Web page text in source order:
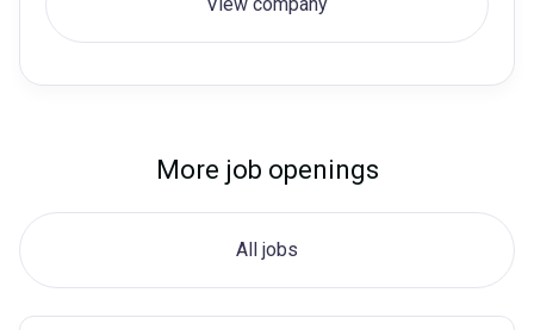
View company
More job openings
All jobs